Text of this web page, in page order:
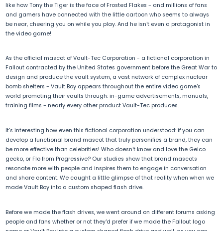
like how Tony the Tiger is the face of Frosted Flakes - and millions of fans
and gamers have connected with the little cartoon who seems to always
be near, cheering you on while you play. And he isn't even a protagonist in
the video game!
As the official mascot of Vault-Tec Corporation - a fictional corporation in
Fallout contracted by the United States government before the Great War to
design and produce the vault system, a vast network of complex nuclear
bomb shelters - Vault Boy appears throughout the entire video game's
world promoting their vaults through: in-game advertisements, manuals,
training films - nearly every other product Vault-Tec produces.
It's interesting how even this fictional corporation understood: if you can
develop a functional brand mascot that truly personifies a brand, they can
be more effective than celebrities! Who doesn't know and love the Geico
gecko, or Flo from Progressive? Our studies show that brand mascots
resonate more with people and inspires them to engage in conversation
and share content. We caught a little glimpse of that reality when when we
made Vault Boy into a custom shaped flash drive.
Before we made the flash drives, we went around on different forums asking
people and fans whether or not they'd prefer if we made the Fallout logo